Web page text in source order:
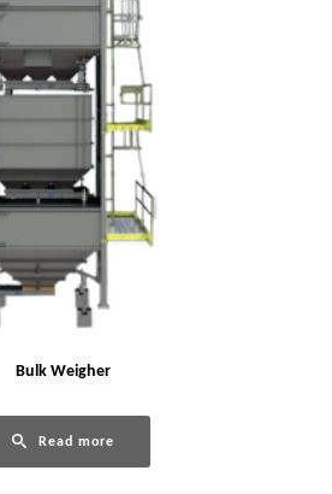
Bulk Weigher
Read more